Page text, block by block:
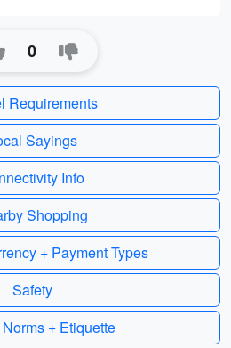
0
Requirements
Sayings
Info
Shopping
+ Payment Types
Safety
+ Etiquette